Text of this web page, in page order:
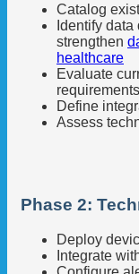
Catalog
Identify
strengthen
healthcare
Evaluate
requirements
Define
Assess
Phase 2:
Deploy
Integrate